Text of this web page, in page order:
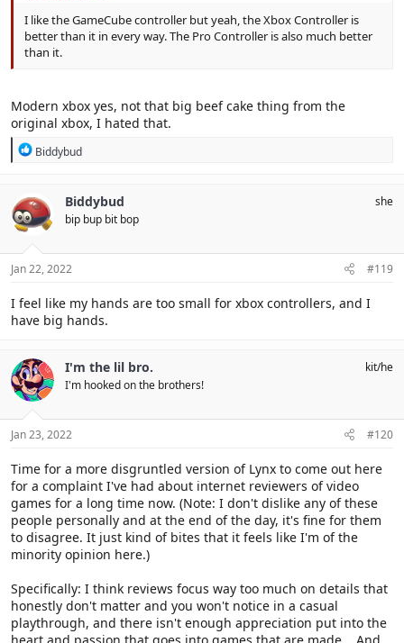
I like the GameCube controller but yeah, the Xbox Controller is
better than it in every way. The Pro Controller is also much better
than it.
Modern xbox yes, not that big beef cake thing from the
original xbox, I hated that.
R
t
i
s
Biddybud
Biddybud
bip bup bit bop
she
Jan 22, 2022 #119
I feel like my hands are too small for xbox controllers, and I
have big hands.
I'm the lil bro.
I'm hooked on the brothers!
kit/he
Jan 23, 2022 #120
Time for a more disgruntled version of Lynx to come out here
for a complaint I've had about internet reviewers of video
games for a long time now. (Note: I don't dislike any of these
people personally and at the end of the day, it's fine for them
to disagree. It just kind of bites that it feels like I'm of the
minority opinion here.)
Specifically: I think reviews focus way too much on details that
honestly don't matter and you won't notice in a casual
playthrough, and there isn't enough appreciation put into the